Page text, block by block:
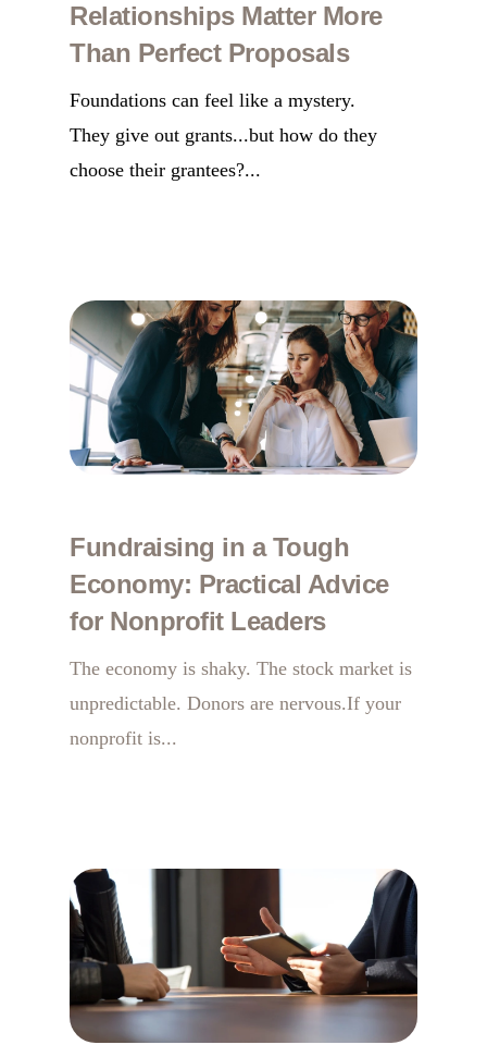
Relationships Matter More
Than Perfect Proposals
Foundations can feel like a mystery.
They give out grants...but how do they
choose their grantees?...
Fundraising in a Tough
Economy: Practical Advice
for Nonprofit Leaders
The economy is shaky. The stock market is
unpredictable. Donors are nervous.If your
nonprofit is...